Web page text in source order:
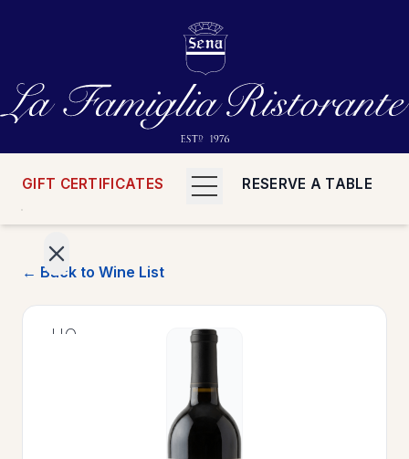
GIFT CERTIFICATES RESERVE A TABLE
HOME
← Back to Wine List